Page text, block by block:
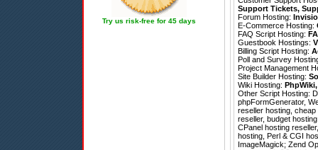
Try us risk-free for 45 days
Support Tickets,
Forum Hosting:
E-Commerce Hosting:
FAQ Script Hosting:
Guestbook Hostings:
Billing Script Hosting:
Poll and Survey
Project Management
Site Builder Hosting:
Wiki Hosting: PhpWiki
Other Script Hosting:
phpFormGenerator,
reseller hosting,
reseller, budget
CPanel hosting
hosting, Perl & CGI
ImageMagick; Zend